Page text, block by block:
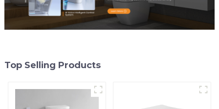
Top Selling Products